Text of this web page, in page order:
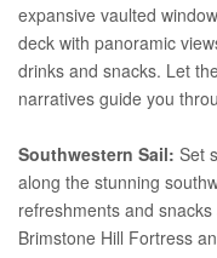
expansive vaulted
deck with panoramic
drinks and snacks. Let
narratives guide you
Southwestern Sail: Set
along the stunning
refreshments and
Brimstone Hill Fortress